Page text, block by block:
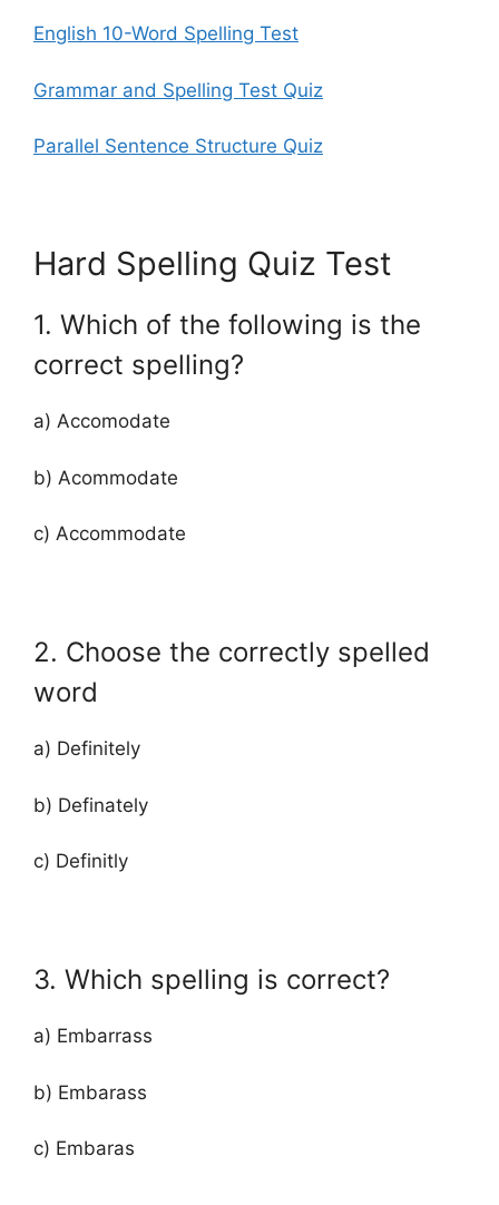
English 10-Word Spelling Test
Grammar and Spelling Test Quiz
Parallel Sentence Structure Quiz
Hard Spelling Quiz Test
1. Which of the following is the
correct spelling?
a) Accomodate
b) Acommodate
c) Accommodate
2. Choose the correctly spelled
word
a) Definitely
b) Definately
c) Definitly
3. Which spelling is correct?
a) Embarrass
b) Embarass
c) Embaras